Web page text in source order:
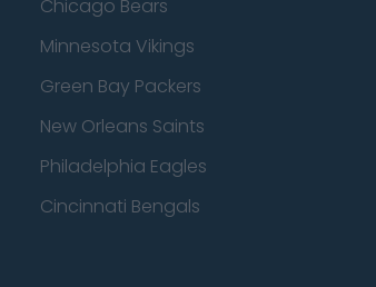
Chicago Bears
Minnesota Vikings
Green Bay Packers
New Orleans Saints
Philadelphia Eagles
Cincinnati Bengals